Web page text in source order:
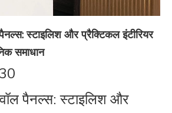
पैनल्स: स्टाइलिश और प्रैक्टिकल इंटीरियर
समाधान
वॉल पैनल्स: स्टाइलिश और